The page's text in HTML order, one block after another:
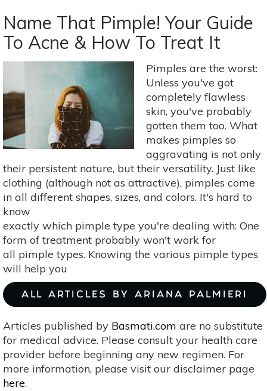
Aging
With
6
Botanicals
Mature
Skin
Name That Pimple! Your Guide
To Acne & How To Treat It
Pimples are the worst:
Unless you've got
completely flawless
skin, you've probably
gotten them too. What
makes pimples so
aggravating is not only
their persistent nature, but their versatility. Just like
clothing (although not as attractive), pimples come
in all different shapes, sizes, and colors. It's hard to
know
exactly which pimple type you're dealing with: One
form of treatment probably won't work for
all pimple types. Knowing the various pimple types
will help you
ALL ARTICLES BY ARIANA PALMIERI
Articles published by Basmati.com are no substitute
for medical advice. Please consult your health care
provider before beginning any new regimen. For
more information, please visit our disclaimer page
here.